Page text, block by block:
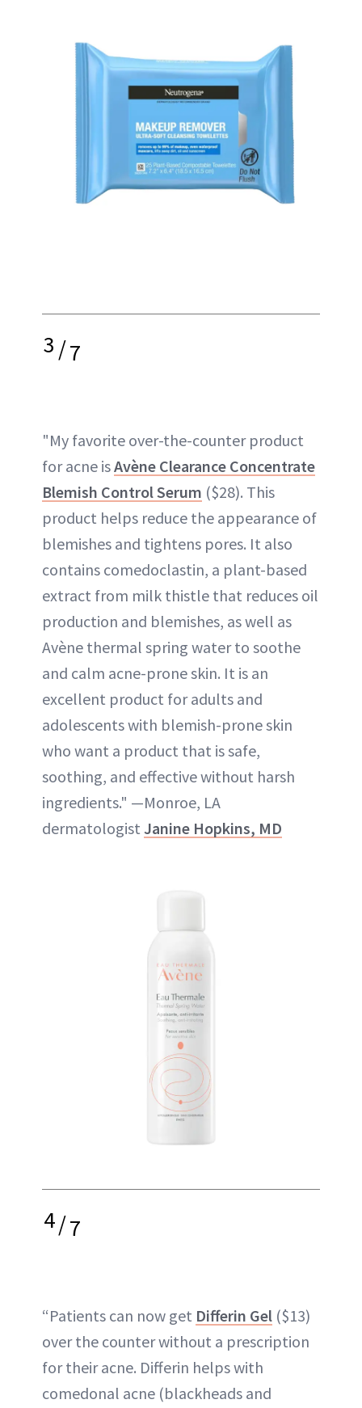
3/7
"My favorite over-the-counter product
for acne isAvène Clearance Concentrate
Blemish Control Serum ($28). This
product helps reduce the appearance of
blemishes and tightens pores. It also
contains comedoclastin, a plant-based
extract from milk thistle that reduces oil
production and blemishes, as well as
Avène thermal spring water to soothe
and calm acne-prone skin. It is an
excellent product for adults and
adolescents with blemish-prone skin
who want a product that is safe,
soothing, and effective without harsh
ingredients." —Monroe, LA
dermatologist Janine Hopkins, MD
4/7
“Patients can now get Differin Gel ($13)
over the counter without a prescription
for their acne. Differin helps with
comedonal acne (blackheads and